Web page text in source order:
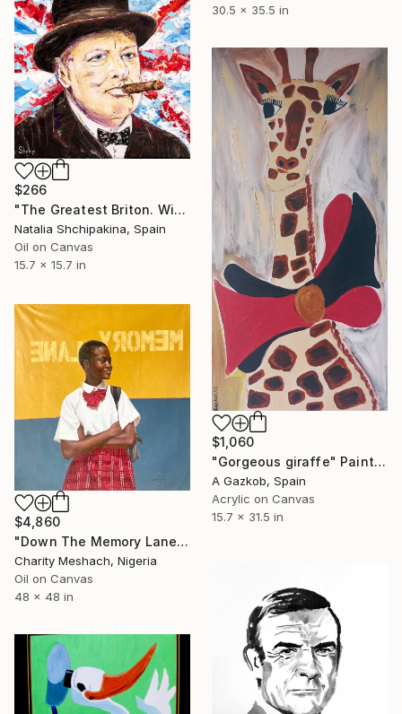
30.5 x 35.5 in
$266
"The Greatest Briton. Winston Churchill" Painting
Natalia Shchipakina, Spain
Oil on Canvas
15.7 x 15.7 in
$1,060
"Gorgeous giraffe" Painting
A Gazkob, Spain
Acrylic on Canvas
15.7 x 31.5 in
$4,860
"Down The Memory Lane" Painting
Charity Meshach, Nigeria
Oil on Canvas
48 x 48 in